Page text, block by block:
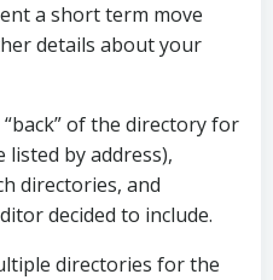
a short term move
details about your
of the directory for
by address),
directories, and
decided to include.
directories for the